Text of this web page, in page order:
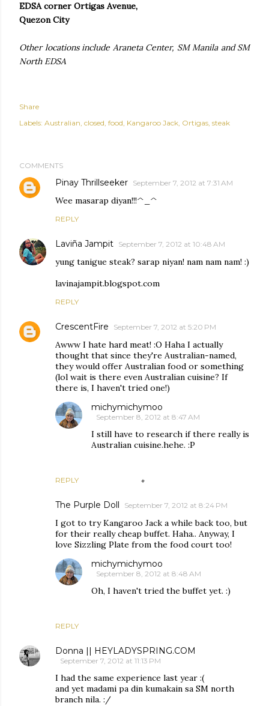
EDSA corner Ortigas Avenue,
Quezon City
Other locations include Araneta Center, SM Manila and SM
North EDSA
Share
Labels: Australian closed food Kangaroo Jack Ortigas steak
COMMENTS
Pinay Thrillseeker September 7, 2012 at 7:31 AM
Wee masarap diyan!!!^_^
REPLY
Laviña Jampit September 7, 2012 at 10:48 AM
yung tanigue steak? sarap niyan! nam nam nam! :)
lavinajampit.blogspot.com
REPLY
CrescentFire September 7, 2012 at 5:20 PM
Awww I hate hard meat! :O Haha I actually
thought that since they're Australian-named,
they would offer Australian food or something
(lol wait is there even Australian cuisine? If
there is, I haven't tried one!)
REPLY
michymichymoo
September 8, 2012 at 8:47 AM
I still have to research if there really is
Australian cuisine.hehe. :P
The Purple Doll September 7, 2012 at 8:24 PM
I got to try Kangaroo Jack a while back too, but
for their really cheap buffet. Haha.. Anyway, I
love Sizzling Plate from the food court too!
REPLY
michymichymoo
September 8, 2012 at 8:48 AM
Oh, I haven't tried the buffet yet. :)
Donna || HEYLADYSPRING.COM
September 7, 2012 at 11:13 PM
I had the same experience last year :(
and yet madami pa din kumakain sa SM north
branch nila. :/